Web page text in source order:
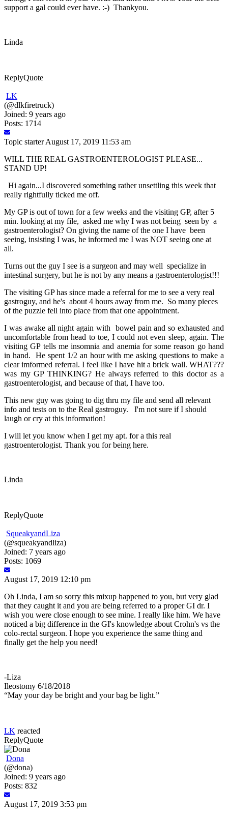
support a gal could ever have. :-) Thankyou.
Linda
ReplyQuote
LK
(@dlkfiretruck)
Joined: 9 years ago
Posts: 1714
Topic starterAugust 17, 2019 11:53 am
WILL THE REAL GASTROENTEROLOGIST PLEASE...
STAND UP!
Hi again...I discovered something rather unsettling this week that
really rightfully ticked me off.
My GP is out of town for a few weeks and the visiting GP, after 5
min. looking at my file, asked me why I was not being seen by a
gastroenterologist? On giving the name of the one I have been
seeing, insisting I was, he informed me I was NOT seeing one at
all.
Turns out the guy I see is a surgeon and may well specialize in
intestinal surgery, but he is not by any means a gastroenterologist!!!
The visiting GP has since made a referral for me to see a very real
gastroguy, and he's about 4 hours away from me. So many pieces
of the puzzle fell into place from that one appointment.
I was awake all night again with bowel pain and so exhausted and
uncomfortable from head to toe, I could not even sleep, again. The
visiting GP tells me insomnia and anemia for some reason go hand
in hand. He spent 1/2 an hour with me asking questions to make a
clear imformed referral. I feel like I have hit a brick wall. WHAT???
was my GP THINKING? He always referred to this doctor as a
gastroenterologist, and because of that, I have too.
This new guy was going to dig thru my file and send all relevant
info and tests on to the Real gastroguy. I'm not sure if I should
laugh or cry at this information!
I will let you know when I get my apt. for a this real
gastroenterologist. Thank you for being here.
Linda
ReplyQuote
SqueakyandLiza
(@squeakyandliza)
Joined: 7 years ago
Posts: 1069
August 17, 2019 12:10 pm
Oh Linda, I am so sorry this mixup happened to you, but very glad
that they caught it and you are being referred to a proper GI dr. I
wish you were close enough to see mine. I really like him. We have
noticed a big difference in the GI's knowledge about Crohn's vs the
colo-rectal surgeon. I hope you experience the same thing and
finally get the help you need!
-Liza
Ileostomy 6/18/2018
“May your day be bright and your bag be light.”
LK reacted
ReplyQuote
Dona
(@dona)
Joined: 9 years ago
Posts: 832
August 17, 2019 3:53 pm